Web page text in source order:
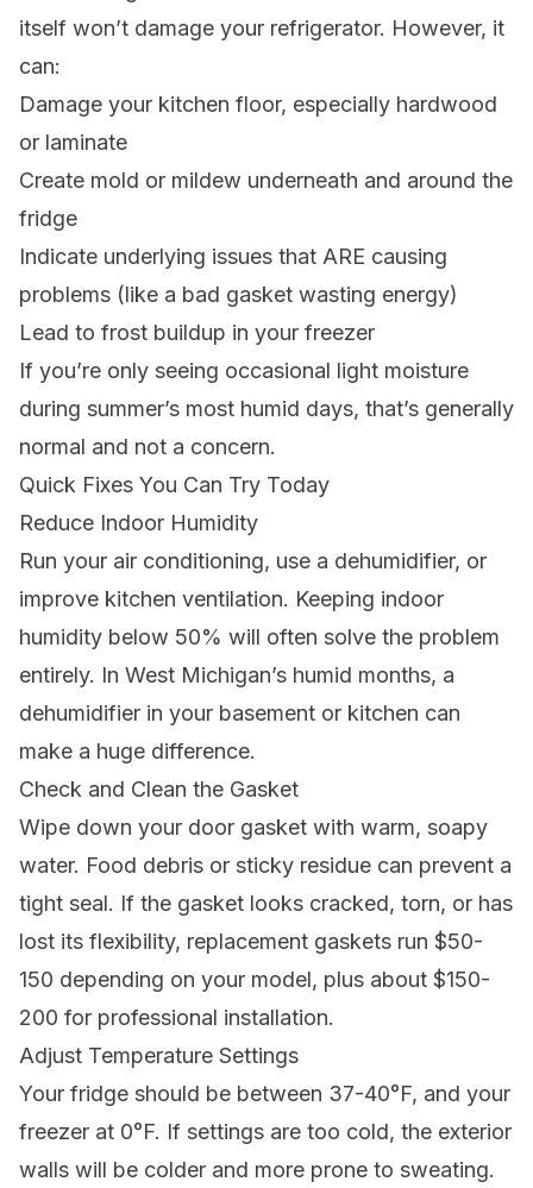
itself won’t damage your refrigerator. However, it
can:
Damage your kitchen floor, especially hardwood
or laminate
Create mold or mildew underneath and around the
fridge
Indicate underlying issues that ARE causing
problems (like a bad gasket wasting energy)
Lead to frost buildup in your freezer
If you’re only seeing occasional light moisture
during summer’s most humid days, that’s generally
normal and not a concern.
Quick Fixes You Can Try Today
Reduce Indoor Humidity
Run your air conditioning, use a dehumidifier, or
improve kitchen ventilation. Keeping indoor
humidity below 50% will often solve the problem
entirely. In West Michigan’s humid months, a
dehumidifier in your basement or kitchen can
make a huge difference.
Check and Clean the Gasket
Wipe down your door gasket with warm, soapy
water. Food debris or sticky residue can prevent a
tight seal. If the gasket looks cracked, torn, or has
lost its flexibility, replacement gaskets run $50-
150 depending on your model, plus about $150-
200 for professional installation.
Adjust Temperature Settings
Your fridge should be between 37-40°F, and your
freezer at 0°F. If settings are too cold, the exterior
walls will be colder and more prone to sweating.